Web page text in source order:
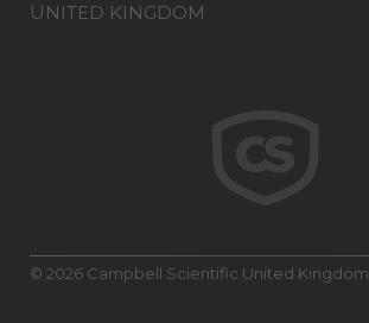
UNITED KINGDOM
© 2026 Campbell Scientific United Kingdom